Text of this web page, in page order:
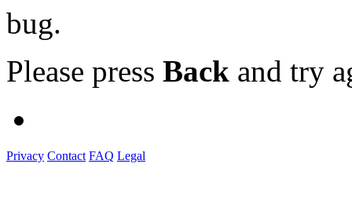
bug.
Please press Back and try
Privacy Contact FAQ Legal